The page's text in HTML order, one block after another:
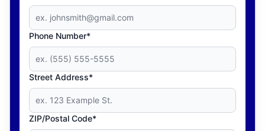
Phone Number*
Street Address*
ZIP/Postal Code*